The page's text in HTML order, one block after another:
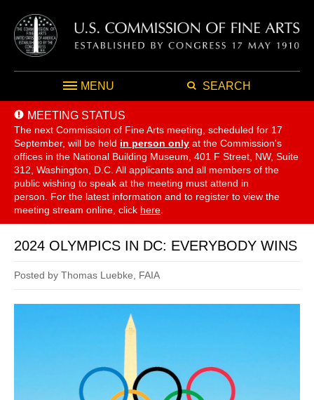
MENU SEARCH
MEETING STATUS
The next Commission of Fine Arts meeting, scheduled for 17
September, will be held in person only at the Commission's
offices in the National Building Museum, 401 F Street, NW, Suite
312, Washington, D.C. All applicants and all members of the
public wishing to speak at the meeting must attend in
person. For the latest information and to register to view the
meeting stream online, click here
2024 OLYMPICS IN DC: EVERYBODY WINS
Posted by Thomas Luebke, FAIA